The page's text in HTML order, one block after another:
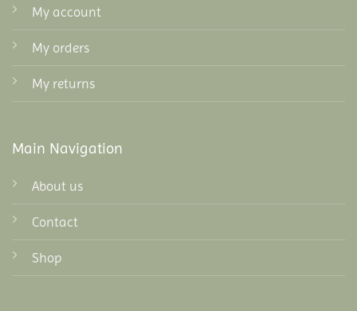
My account
My orders
My returns
Main Navigation
About us
Contact
Shop